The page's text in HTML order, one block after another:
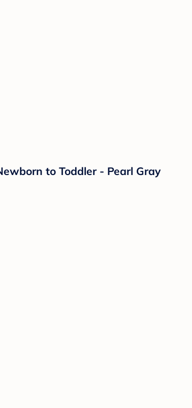
to Toddler - Pearl Gray